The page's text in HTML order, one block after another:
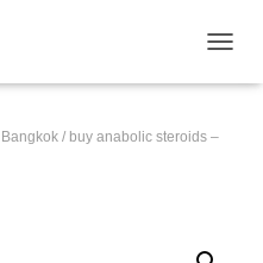
Bangkok / buy anabolic steroids –